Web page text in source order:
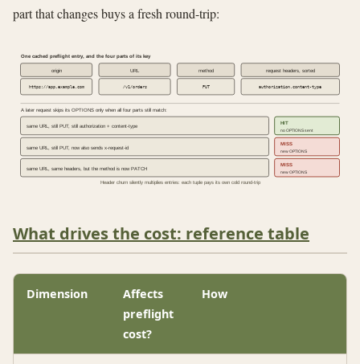
part that changes buys a fresh round-trip:
One cached preflight entry, and the four parts of its key
origin URL method request headers, sorted
https://app.example.com /v1/orders PUT authorization,content-type
A later request skips its OPTIONS only when all four parts still match:
same URL, still PUT, still authorization + content-type
HIT
no OPTIONS sent
same URL, still PUT, now also sends x-request-id
MISS
new OPTIONS
same URL, same headers, but the method is now PATCH
MISS
new OPTIONS
Header churn silently multiplies entries: each tuple pays its own cold round-trip
What drives the cost: reference table
Dimension
Affects
preflight
cost?
How